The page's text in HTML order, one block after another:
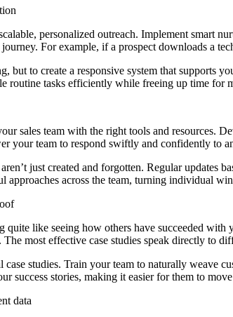
personalized outreach. Implement smart
For example, if a prospect downloads a
but to create a responsive system that supports
routine tasks efficiently while freeing up time for
sales team with the right tools and resources.
your team to respond swiftly and confidently to
just created and forgotten. Regular updates
approaches across the team, turning individual
quite like seeing how others have succeeded
most effective case studies speak directly to
studies. Train your team to naturally weave
success stories, making it easier for them to
data